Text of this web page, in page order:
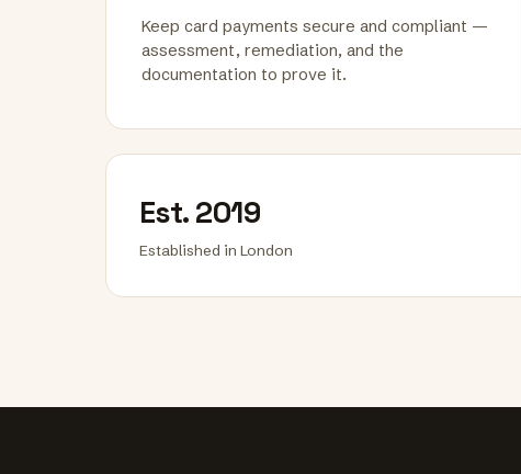
Keep card payments secure and compliant —
assessment, remediation, and the
documentation to prove it.
Est. 2019
Established in London